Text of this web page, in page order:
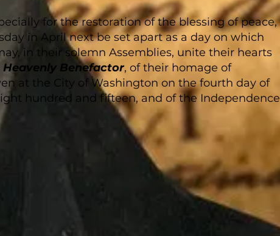
for the restoration of the blessing of peace,
in April next be set apart as a day on which
in their solemn Assemblies, unite their hearts
Heavenly Benefactor, of their homage of
at the City of Washington on the fourth day of
hundred and fifteen, and of the Independence